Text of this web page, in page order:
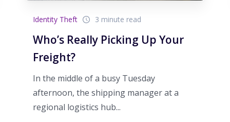
Identity Theft 3 minute read
Who’s Really Picking Up Your
Freight?
In the middle of a busy Tuesday
afternoon, the shipping manager at a
regional logistics hub...